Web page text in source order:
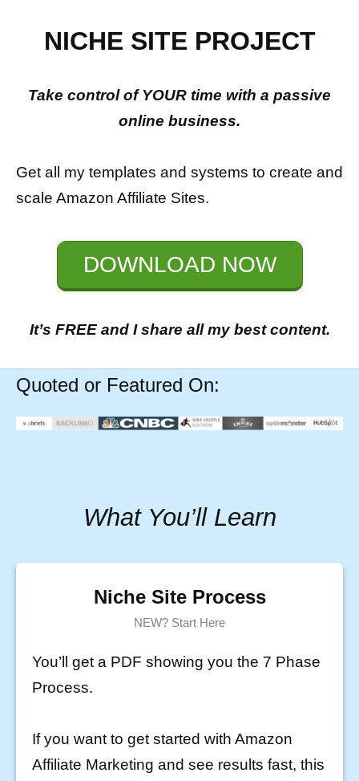
NICHE SITE PROJECT
Take control of YOUR time with a passive
online business.
Get all my templates and systems to create and
scale Amazon Affiliate Sites.
DOWNLOAD NOW
It’s FREE and I share all my best content.
Quoted or Featured On:
What You’ll Learn
Niche Site Process
NEW? Start Here
You’ll get a PDF showing you the 7 Phase
Process.
If you want to get started with Amazon
Affiliate Marketing and see results fast, this